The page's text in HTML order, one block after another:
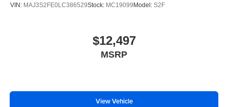
VIN: MAJ3S2FE0LC386529Stock: MC19099 Model: S2F
$12,497
MSRP
View Vehicle